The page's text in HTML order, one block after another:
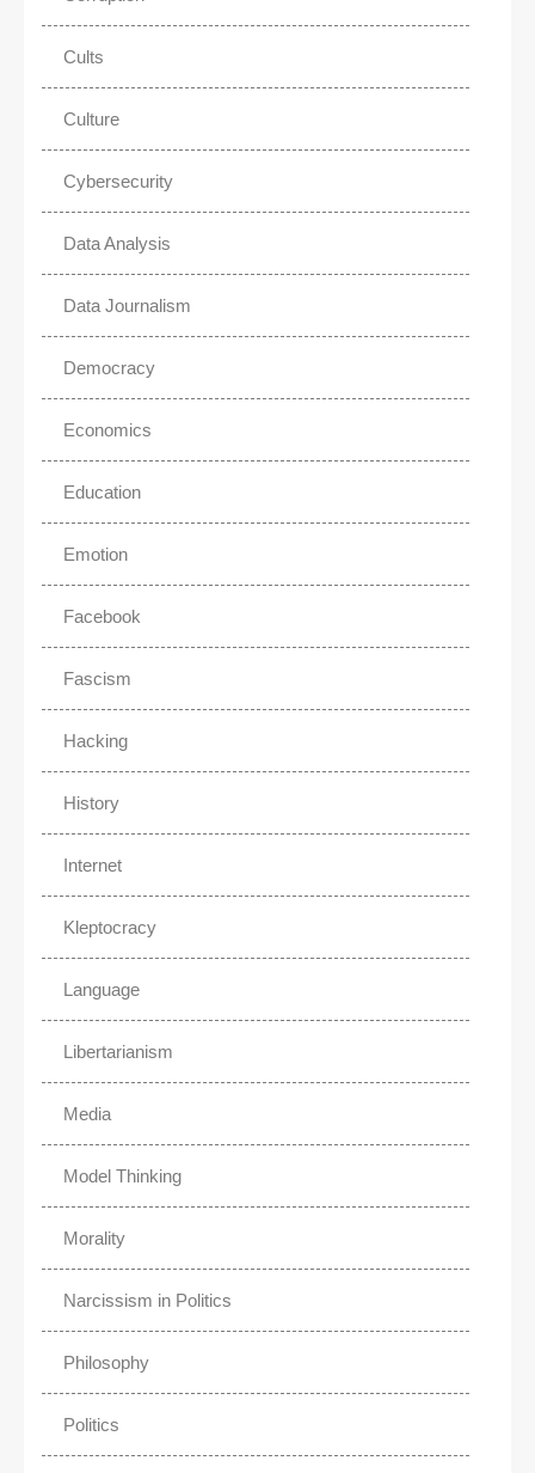
Cults
Culture
Cybersecurity
Data Analysis
Data Journalism
Democracy
Economics
Education
Emotion
Facebook
Fascism
Hacking
History
Internet
Kleptocracy
Language
Libertarianism
Media
Model Thinking
Morality
Narcissism in Politics
Philosophy
Politics